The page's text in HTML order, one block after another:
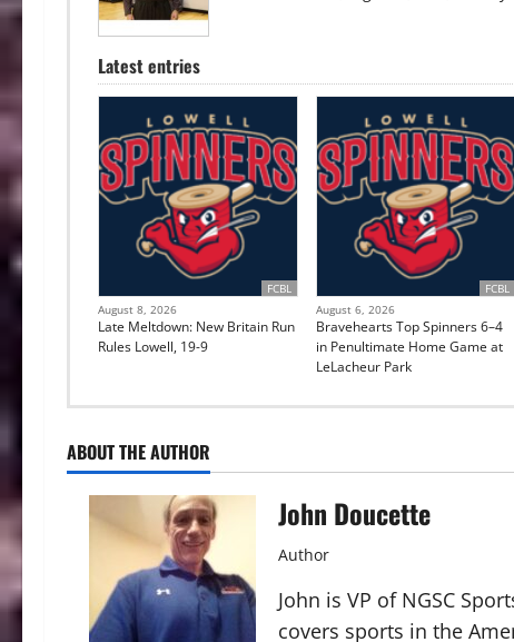
Latest entries
FCBL
August 8, 2026
Late Meltdown: New Britain Run
Rules Lowell, 19-9
FCBL
August 6, 2026
Bravehearts Top Spinners 6–4
in Penultimate Home Game at
LeLacheur Park
ABOUT THE AUTHOR
John Doucette
Author
John is VP of NGSC
covers sports in the